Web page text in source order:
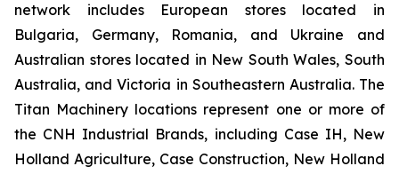
network includes European stores located in
Bulgaria, Germany, Romania, and Ukraine and
Australian stores located in New South Wales, South
Australia, and Victoria in Southeastern Australia. The
Titan Machinery locations represent one or more of
the CNH Industrial Brands, including Case IH, New
Holland Agriculture, Case Construction, New Holland